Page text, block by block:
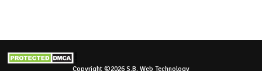
Copyright ©2026 S.B. Web Technology